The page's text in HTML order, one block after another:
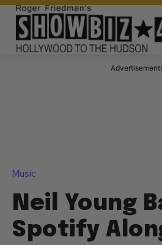
Music
Neil Young
Spotify